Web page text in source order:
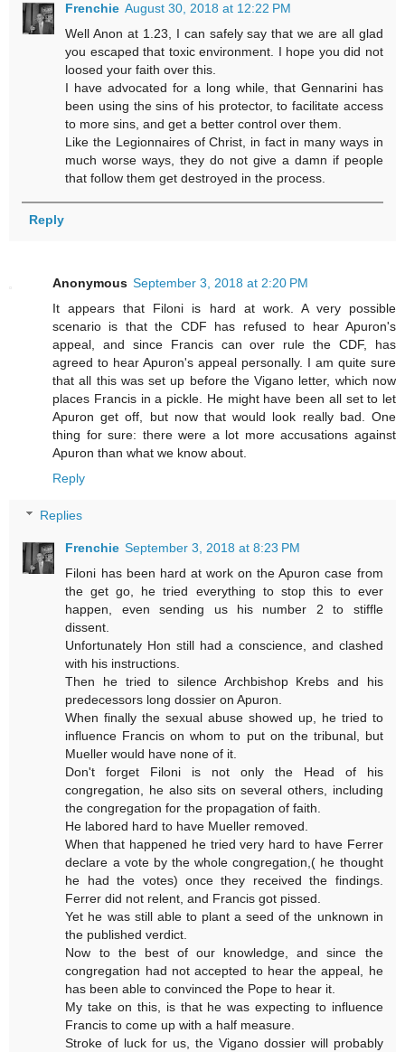
Frenchie August 30, 2018 at 12:22 PM
Well Anon at 1.23, I can safely say that we are all glad
you escaped that toxic environment. I hope you did not
loosed your faith over this.
I have advocated for a long while, that Gennarini has
been using the sins of his protector, to facilitate access
to more sins, and get a better control over them.
Like the Legionnaires of Christ, in fact in many ways in
much worse ways, they do not give a damn if people
that follow them get destroyed in the process.
Reply
Anonymous September 3, 2018 at 2:20 PM
It appears that Filoni is hard at work. A very possible
scenario is that the CDF has refused to hear Apuron's
appeal, and since Francis can over rule the CDF, has
agreed to hear Apuron's appeal personally. I am quite sure
that all this was set up before the Vigano letter, which now
places Francis in a pickle. He might have been all set to let
Apuron get off, but now that would look really bad. One
thing for sure: there were a lot more accusations against
Apuron than what we know about.
Reply
Replies
Frenchie September 3, 2018 at 8:23 PM
Filoni has been hard at work on the Apuron case from
the get go, he tried everything to stop this to ever
happen, even sending us his number 2 to stiffle
dissent.
Unfortunately Hon still had a conscience, and clashed
with his instructions.
Then he tried to silence Archbishop Krebs and his
predecessors long dossier on Apuron.
When finally the sexual abuse showed up, he tried to
influence Francis on whom to put on the tribunal, but
Mueller would have none of it.
Don't forget Filoni is not only the Head of his
congregation, he also sits on several others, including
the congregation for the propagation of faith.
He labored hard to have Mueller removed.
When that happened he tried very hard to have Ferrer
declare a vote by the whole congregation,( he thought
he had the votes) once they received the findings.
Ferrer did not relent, and Francis got pissed.
Yet he was still able to plant a seed of the unknown in
the published verdict.
Now to the best of our knowledge, and since the
congregation had not accepted to hear the appeal, he
has been able to convinced the Pope to hear it.
My take on this, is that he was expecting to influence
Francis to come up with a half measure.
Stroke of luck for us, the Vigano dossier will probably